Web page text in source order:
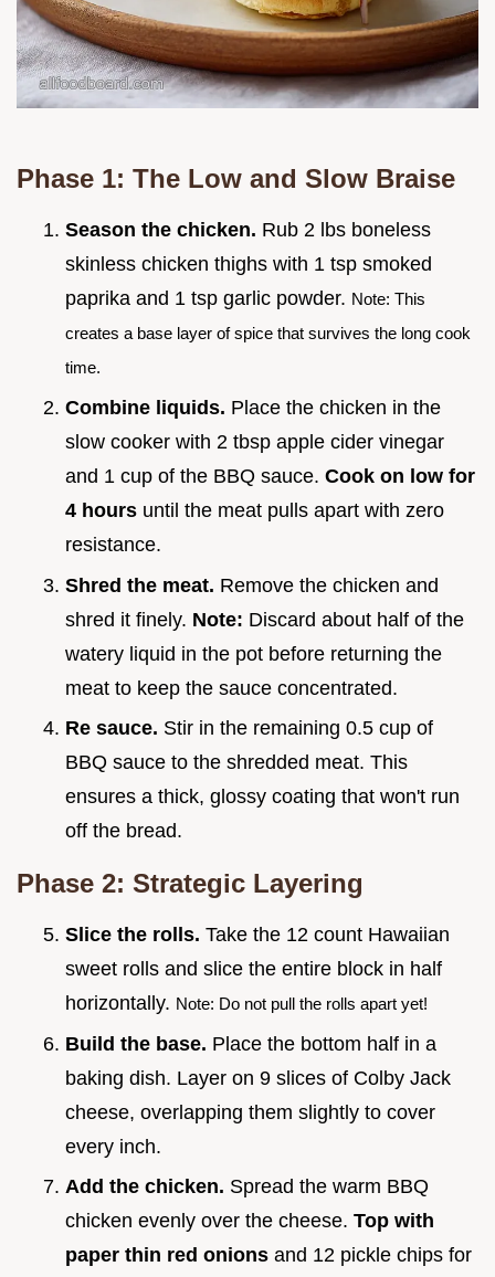
Phase 1: The Low and Slow Braise
Season the chicken. Rub 2 lbs boneless
skinless chicken thighs with 1 tsp smoked
paprika and 1 tsp garlic powder. Note: This
creates a base layer of spice that survives the long cook
time.
Combine liquids. Place the chicken in the
slow cooker with 2 tbsp apple cider vinegar
and 1 cup of the BBQ sauce. Cook on low for
4 hours until the meat pulls apart with zero
resistance.
Shred the meat. Remove the chicken and
shred it finely. Note: Discard about half of the
watery liquid in the pot before returning the
meat to keep the sauce concentrated.
Re sauce. Stir in the remaining 0.5 cup of
BBQ sauce to the shredded meat. This
ensures a thick, glossy coating that won't run
off the bread.
Phase 2: Strategic Layering
Slice the rolls. Take the 12 count Hawaiian
sweet rolls and slice the entire block in half
horizontally. Note: Do not pull the rolls apart yet!
Build the base. Place the bottom half in a
baking dish. Layer on 9 slices of Colby Jack
cheese, overlapping them slightly to cover
every inch.
Add the chicken. Spread the warm BBQ
chicken evenly over the cheese. Top with
paper thin red onions and 12 pickle chips for